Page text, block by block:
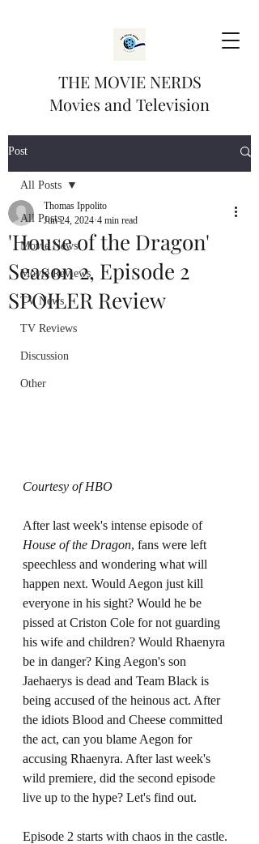
THE MOVIE NERDS
Movies and Television
Post
All Posts
Movie News
Movie Reviews
TV News
TV Reviews
Discussion
Other
All Posts
'House of the Dragon'
Season 2, Episode 2
SPOILER Review
Thomas Ippolito
Jun 24, 2024 4 min read
Courtesy of HBO
After last week's intense episode of
House of the Dragon, fans were left
speechless and wondering what will
happen next. Would Aegon just kill
everyone in his sight? Would he be
pissed at Criston Cole for not guarding
his wife and children? Would Rhaenyra
be in danger? King Aegon's son
Jaehaerys is dead and Team Black is
being accused of the heinous act. After
the idiots Blood and Cheese committed
the act, can you blame Aegon for
accusing Rhaenyra. After last week's
wild premiere, did the second episode
live up to the hype? Let's find out.
Episode 2 starts with chaos in the castle.